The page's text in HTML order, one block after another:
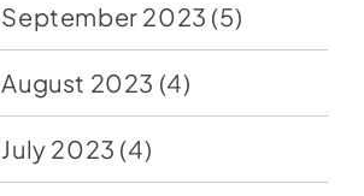
September 2023 (5)
August 2023 (4)
July 2023 (4)